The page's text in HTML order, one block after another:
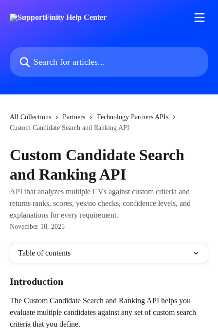
Search for articles...
All Collections Partners
Technology Partners APIs
Custom Candidate Search and Ranking API
Custom Candidate Search
and Ranking API
API that analyzes multiple CVs against custom criteria and
returns ranks, scores, yes/no checks, confidence levels, and
explanations for every requirement.
November 18, 2025
Table of contents
Introduction
The Custom Candidate Search and Ranking API helps you
evaluate multiple candidates against any set of custom search
criteria that you define.